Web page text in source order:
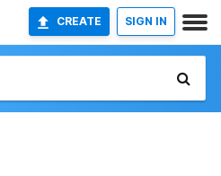
CREATE SIGN IN